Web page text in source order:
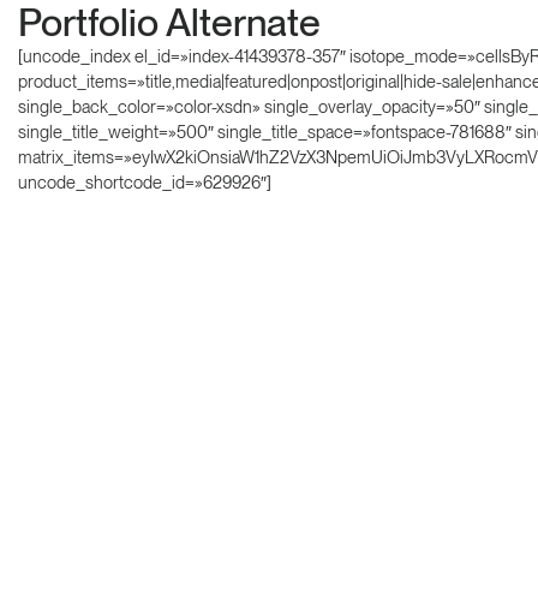
Portfolio Alternate
[uncode_index el_id=»index-41439378-357″
product_items=»title,media|featured|onpost|original|hide-
single_back_color=»color-xsdn» single_overlay_opacity=»50″
single_title_weight=»500″ single_title_space=»fontspace-781688″
uncode_shortcode_id=»629926″]